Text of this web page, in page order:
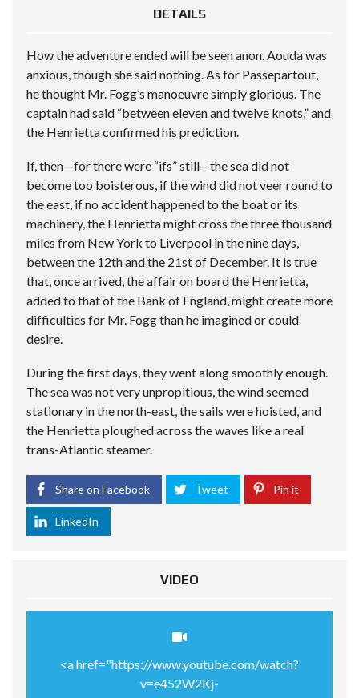
DETAILS
How the adventure ended will be seen anon. Aouda was
anxious, though she said nothing. As for Passepartout,
he thought Mr. Fogg’s manoeuvre simply glorious. The
captain had said “between eleven and twelve knots,” and
the Henrietta confirmed his prediction.
If, then—for there were “ifs” still—the sea did not
become too boisterous, if the wind did not veer round to
the east, if no accident happened to the boat or its
machinery, the Henrietta might cross the three thousand
miles from New York to Liverpool in the nine days,
between the 12th and the 21st of December. It is true
that, once arrived, the affair on board the Henrietta,
added to that of the Bank of England, might create more
difficulties for Mr. Fogg than he imagined or could
desire.
During the first days, they went along smoothly enough.
The sea was not very unpropitious, the wind seemed
stationary in the north-east, the sails were hoisted, and
the Henrietta ploughed across the waves like a real
trans-Atlantic steamer.
Share on Facebook Tweet Pin it
LinkedIn
VIDEO
<a href="https://www.youtube.com/watch?
v=e452W2Kj-